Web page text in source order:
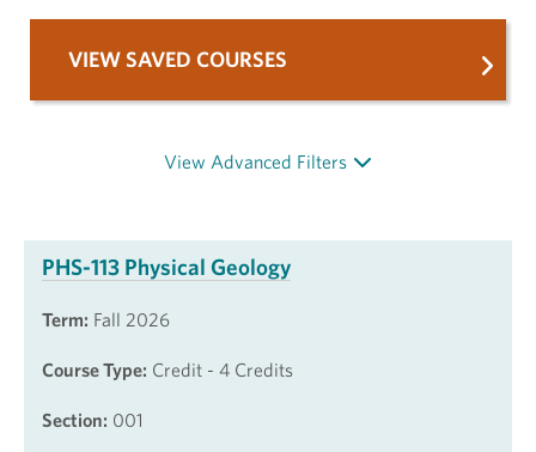
PHS-113 Physical Geology
Term: Fall 2026
Course Type: Credit - 4 Credits
Section: 001
VIEW SAVED COURSES
View Advanced Filters